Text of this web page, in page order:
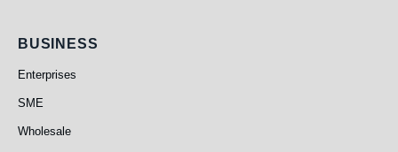
Business
BUSINESS
Enterprises
SME
Wholesale